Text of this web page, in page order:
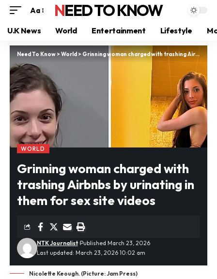
Aa NEED TO KNOW
U.K News World Entertainment Lifestyle
Need To Know > World > Grinning woman charged with trashing Airbnbs by urinating in them for sex site videos
WORLD
Grinning woman charged with
trashing Airbnbs by urinating in
them for sex site videos
Last updated: March 23, 2026 10:02 am
NTK Journalist Published March 23, 2026
Nicolette Keough. (Picture: Jam Press)